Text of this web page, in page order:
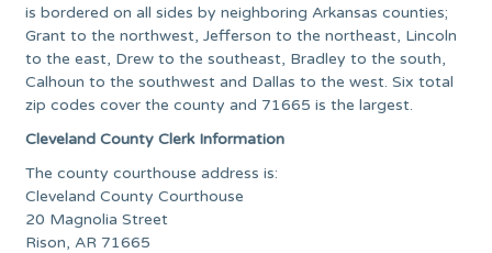
is bordered on all sides by neighboring Arkansas counties;
Grant to the northwest, Jefferson to the northeast, Lincoln
to the east, Drew to the southeast, Bradley to the south,
Calhoun to the southwest and Dallas to the west. Six total
zip codes cover the county and 71665 is the largest.
Cleveland County Clerk Information
The county courthouse address is:
Cleveland County Courthouse
20 Magnolia Street
Rison, AR 71665